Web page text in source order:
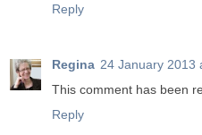
Reply
Regina 24 January 2013
This comment has been
Reply